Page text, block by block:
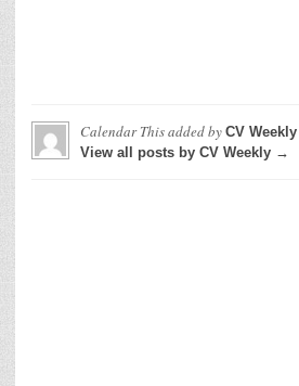
Calendar Thisadded by CV Weekly
View all posts by CV Weekly →